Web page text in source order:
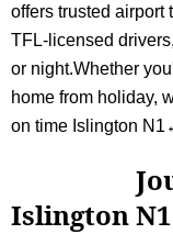
offers trusted airport
TFL-licensed
or night.Whether
home from holiday,
on time Islington
Islington